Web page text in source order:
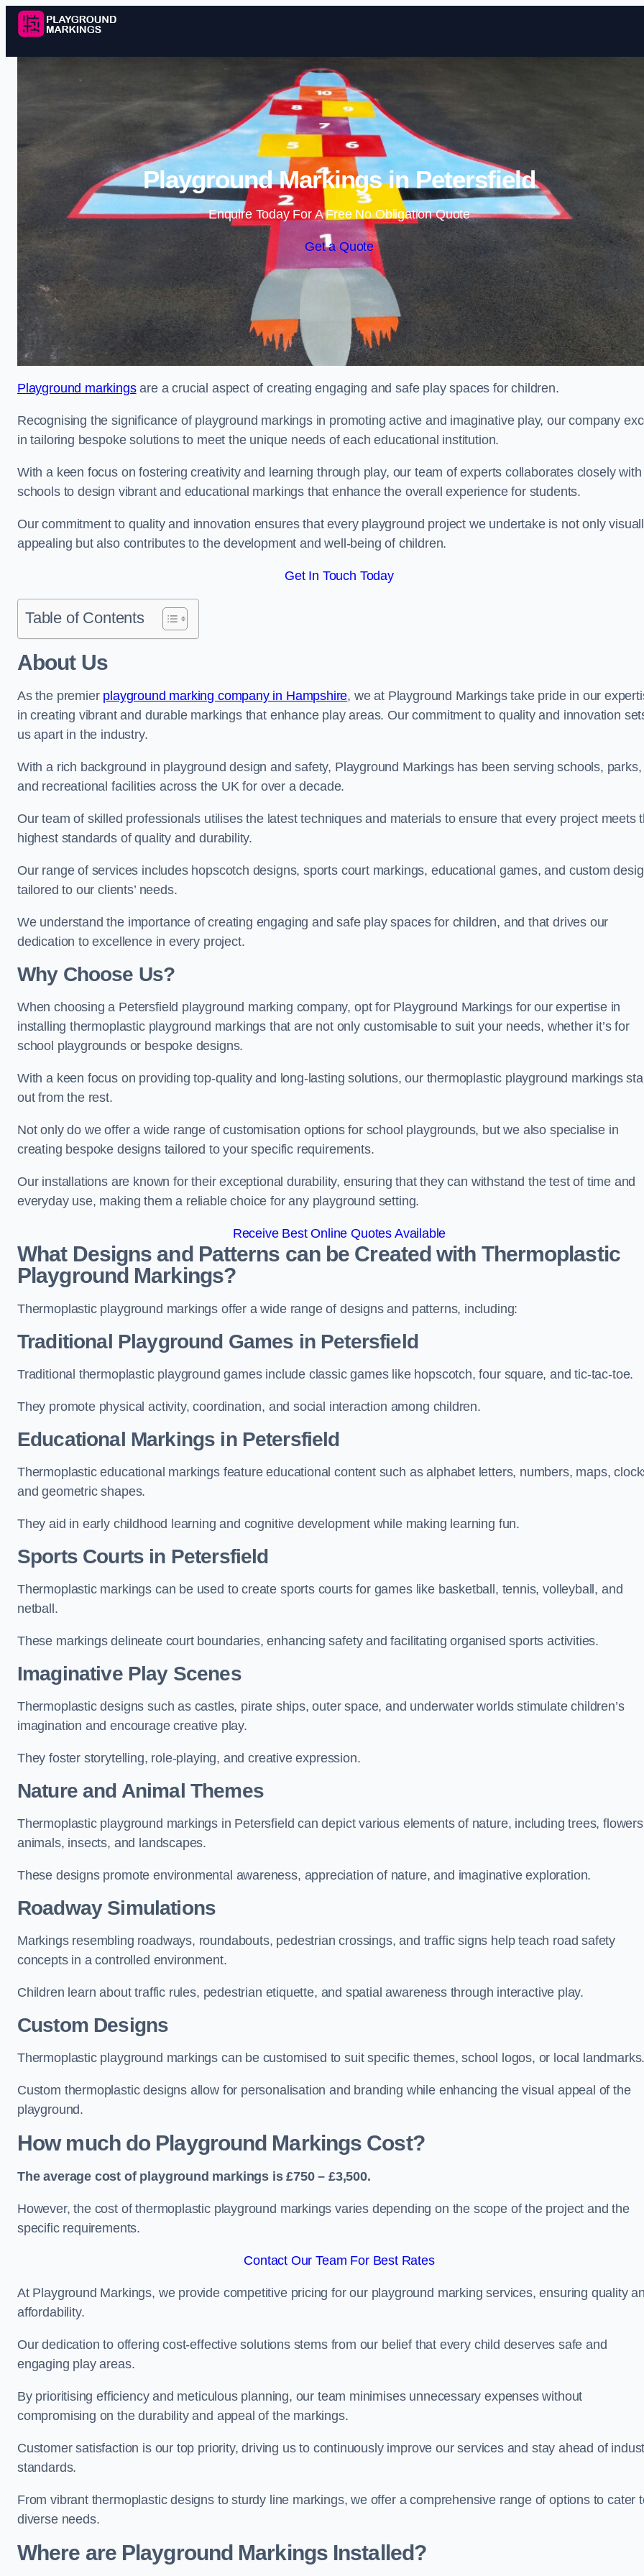
Skip to content
Playground Markings in Petersfield
Enquire Today For A Free No Obligation Quote
Get a Quote
Playground markingsare a crucial aspect of creating engaging and safe play spaces for children.
Recognising the significance of playground markings in promoting active and imaginative play, our company
in tailoring bespoke solutions to meet the unique needs of each educational institution.
With a keen focus on fostering creativity and learning through play, our team of experts collaborates closely with
schools to design vibrant and educational markings that enhance the overall experience for students.
Our commitment to quality and innovation ensures that every playground project we undertake is not only
appealing but also contributes to the development and well-being of children.
Get In Touch Today
Table of Contents
About Us
As the premier playground marking company in Hampshire, we at Playground Markings take pride in our
in creating vibrant and durable markings that enhance play areas. Our commitment to quality and innovation
us apart in the industry.
With a rich background in playground design and safety, Playground Markings has been serving schools, parks,
and recreational facilities across the UK for over a decade.
Our team of skilled professionals utilises the latest techniques and materials to ensure that every project meets
highest standards of quality and durability.
Our range of services includes hopscotch designs, sports court markings, educational games, and custom
tailored to our clients’ needs.
We understand the importance of creating engaging and safe play spaces for children, and that drives our
dedication to excellence in every project.
Why Choose Us?
When choosing a Petersfield playground marking company, opt for Playground Markings for our expertise in
installing thermoplastic playground markings that are not only customisable to suit your needs, whether it’s for
school playgrounds or bespoke designs.
With a keen focus on providing top-quality and long-lasting solutions, our thermoplastic playground markings
out from the rest.
Not only do we offer a wide range of customisation options for school playgrounds, but we also specialise in
creating bespoke designs tailored to your specific requirements.
Our installations are known for their exceptional durability, ensuring that they can withstand the test of time and
everyday use, making them a reliable choice for any playground setting.
Receive Best Online Quotes Available
What Designs and Patterns can be Created with Thermoplastic
Playground Markings?
Thermoplastic playground markings offer a wide range of designs and patterns, including:
Traditional Playground Games in Petersfield
Traditional thermoplastic playground games include classic games like hopscotch, four square, and tic-tac-toe.
They promote physical activity, coordination, and social interaction among children.
Educational Markings in Petersfield
Thermoplastic educational markings feature educational content such as alphabet letters, numbers, maps,
and geometric shapes.
They aid in early childhood learning and cognitive development while making learning fun.
Sports Courts in Petersfield
Thermoplastic markings can be used to create sports courts for games like basketball, tennis, volleyball, and
netball.
These markings delineate court boundaries, enhancing safety and facilitating organised sports activities.
Imaginative Play Scenes
Thermoplastic designs such as castles, pirate ships, outer space, and underwater worlds stimulate children’s
imagination and encourage creative play.
They foster storytelling, role-playing, and creative expression.
Nature and Animal Themes
Thermoplastic playground markings in Petersfield can depict various elements of nature, including trees,
animals, insects, and landscapes.
These designs promote environmental awareness, appreciation of nature, and imaginative exploration.
Roadway Simulations
Markings resembling roadways, roundabouts, pedestrian crossings, and traffic signs help teach road safety
concepts in a controlled environment.
Children learn about traffic rules, pedestrian etiquette, and spatial awareness through interactive play.
Custom Designs
Thermoplastic playground markings can be customised to suit specific themes, school logos, or local
Custom thermoplastic designs allow for personalisation and branding while enhancing the visual appeal of the
playground.
How much do Playground Markings Cost?
The average cost of playground markings is £750 – £3,500.
However, the cost of thermoplastic playground markings varies depending on the scope of the project and the
specific requirements.
Contact Our Team For Best Rates
At Playground Markings, we provide competitive pricing for our playground marking services, ensuring quality
affordability.
Our dedication to offering cost-effective solutions stems from our belief that every child deserves safe and
engaging play areas.
By prioritising efficiency and meticulous planning, our team minimises unnecessary expenses without
compromising on the durability and appeal of the markings.
Customer satisfaction is our top priority, driving us to continuously improve our services and stay ahead of
standards.
From vibrant thermoplastic designs to sturdy line markings, we offer a comprehensive range of options to cater
diverse needs.
Where are Playground Markings Installed?